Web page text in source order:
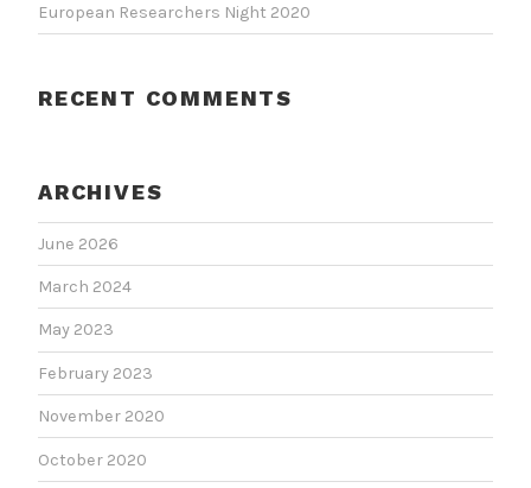
European Researchers Night 2020
RECENT COMMENTS
ARCHIVES
June 2026
March 2024
May 2023
February 2023
November 2020
October 2020